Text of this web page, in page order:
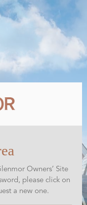
Owners’ Site
please click on
a new one.